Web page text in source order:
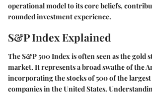
operational model to its core beliefs,
rounded investment experience.
S&P Index Explained
The S&P 500 Index is often seen as the gold
market. It represents a broad swathe of the
incorporating the stocks of 500 of the
companies in the United States.